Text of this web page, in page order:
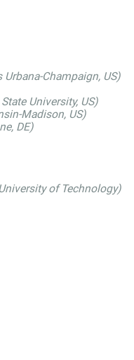
Champaign, US)
University, US)
Madison, US)
DE)
of Technology)